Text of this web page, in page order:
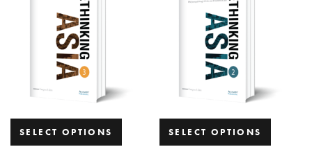
SELECT OPTIONS SELECT OPTIONS